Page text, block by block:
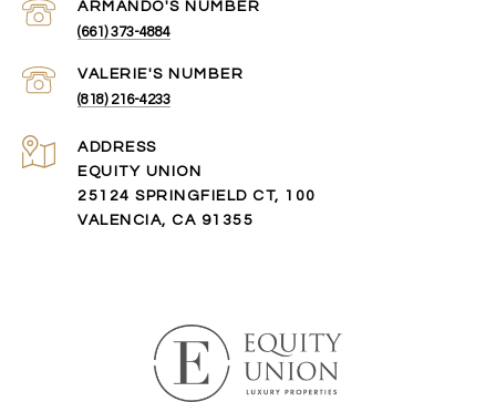
(661) 373-4884
(818) 216-4233
ADDRESS
EQUITY UNION
25124 SPRINGFIELD CT, 100
VALENCIA, CA 91355